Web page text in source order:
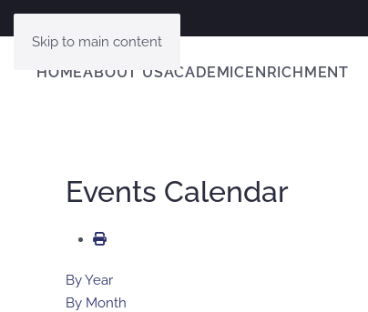
Skip to main content
HOMEABOUT USACADEMICENRICHMENT
Events Calendar
By Year
By Month